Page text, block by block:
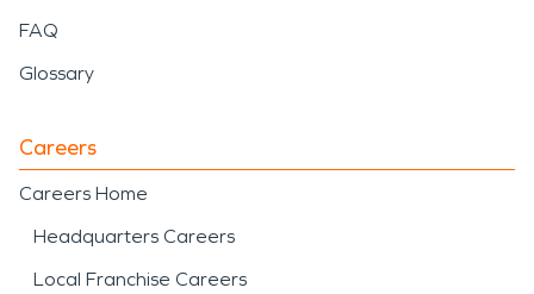
FAQ
Glossary
Careers
Careers Home
Headquarters Careers
Local Franchise Careers